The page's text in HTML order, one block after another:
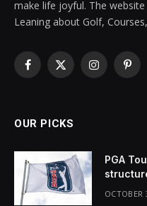
make life joyful. The
Leaning about Golf,
Facebook
X
Instagram
OUR PICKS
PGA
OCTOBER